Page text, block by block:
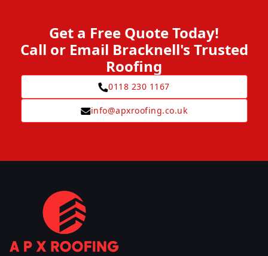
Get a Free Quote Today!
Call or Email Bracknell's Trusted
Roofing
0118 230 1167
info@apxroofing.co.uk